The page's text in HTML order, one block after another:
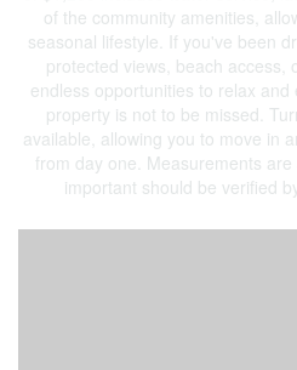
of the community amenities,
seasonal lifestyle. If you've been
protected views, beach access,
endless opportunities to relax
property is not to be missed.
available, allowing you to move in
from day one. Measurements
important should be verified